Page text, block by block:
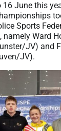
June this
Sports
namely Ward
JV) and
JV).